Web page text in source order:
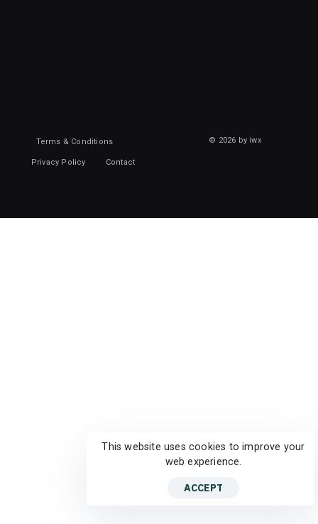
Terms & Conditions
Privacy Policy Contact
© 2026 by iwx
This website uses cookies to improve your
web experience.
ACCEPT